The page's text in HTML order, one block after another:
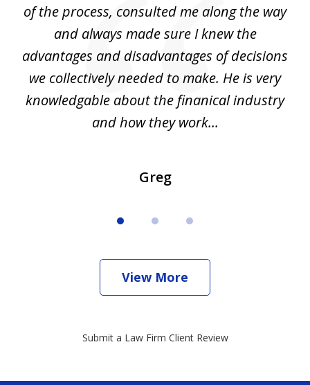
of the process, consulted me along the way
and always made sure I knew the
advantages and disadvantages of decisions
we collectively needed to make. He is very
knowledgable about the finanical industry
and how they work...
Greg
View More
Submit a Law Firm Client Review